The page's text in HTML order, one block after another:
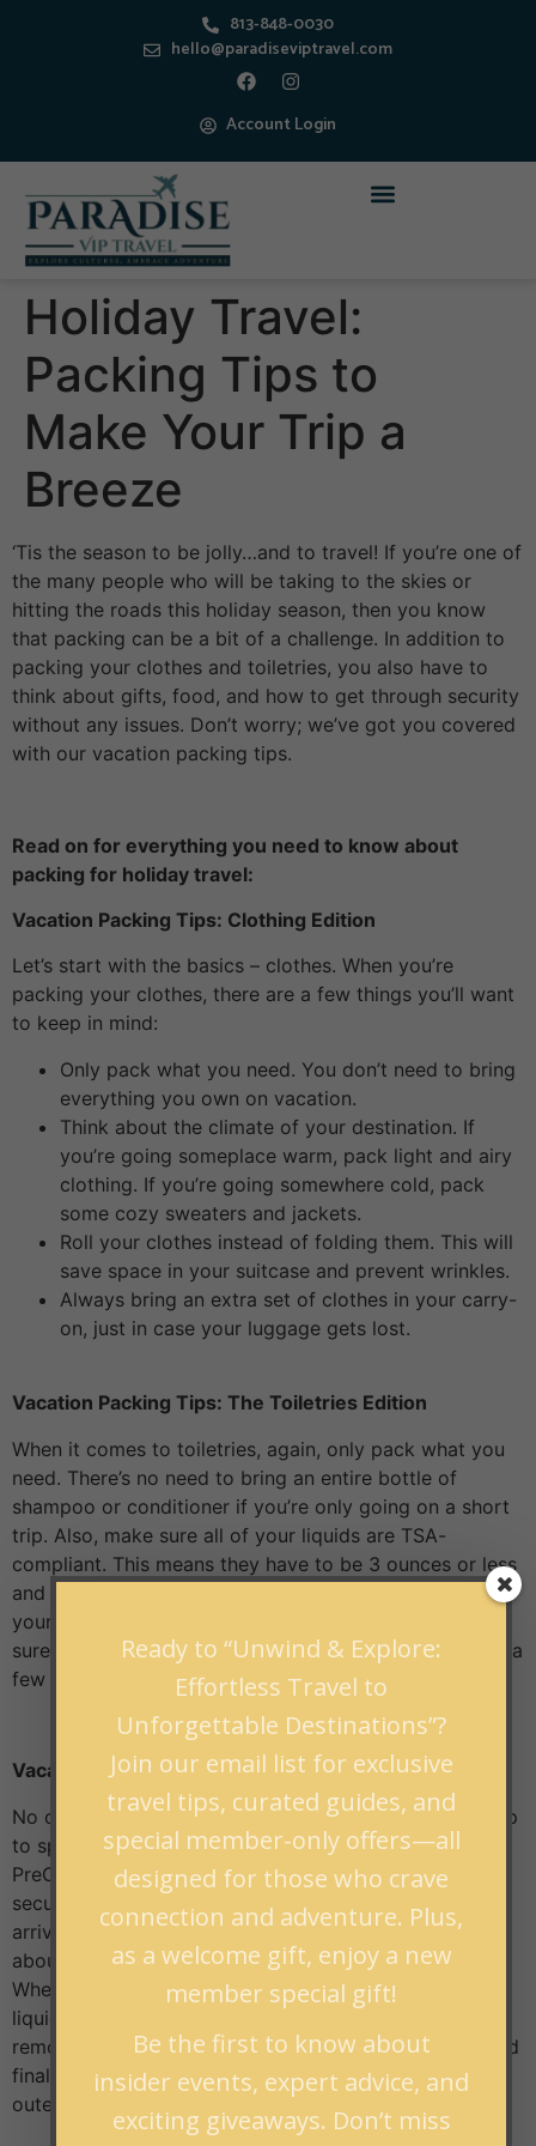
813-848-0030
hello@paradiseviptravel.com
Account Login
Holiday Travel:
Packing Tips to
Make Your Trip a
Breeze
‘Tis the season to be jolly…and to travel! If you’re one of
the many people who will be taking to the skies or
hitting the roads this holiday season, then you know
that packing can be a bit of a challenge. In addition to
packing your clothes and toiletries, you also have to
think about gifts, food, and how to get through security
without any issues. Don’t worry; we’ve got you covered
with our vacation packing tips.
Read on for everything you need to know about
packing for holiday travel:
Vacation Packing Tips: Clothing Edition
Let’s start with the basics – clothes. When you’re
packing your clothes, there are a few things you’ll want
to keep in mind:
Only pack what you need. You don’t need to bring
everything you own on vacation.
Think about the climate of your destination. If
you’re going someplace warm, pack light and airy
clothing. If you’re going somewhere cold, pack
some cozy sweaters and jackets.
Roll your clothes instead of folding them. This will
save space in your suitcase and prevent wrinkles.
Always bring an extra set of clothes in your carry-
on, just in case your luggage gets lost.
Vacation Packing Tips: The Toiletries Edition
When it comes to toiletries, again, only pack what you
need. There’s no need to bring an entire bottle of
shampoo or conditioner if you’re only going on a short
trip. Also, make sure all of your liquids are TSA-
compliant. This means they have to be 3 ounces or less
and stored in a clear quart-sized bag. And don’t forget
your medications! If you take prescription drugs, make
sure to bring enough for the duration of your trip, plus a
few extras, just in case.
Vacation Packing Tips: TSA Line
No one likes waiting in line at security, but you can help
to speed up the process. First, sign up for TSA
PreCheck or Clear so that you can use the expedited
security lines. If you’re not eligible for either program,
arrive at the airport early, so you don’t have to worry
about missing your flight due to a long security line.
When packing your carry-on bag, make sure to put all
liquids and electronics in easy-to-access places to
remove them when going through security quickly. And
finally, dress comfortably so that taking off shoes and
outerwear is quick and easy..
Ready to “Unwind & Explore:
Effortless Travel to
Unforgettable Destinations”?
Join our email list for exclusive
travel tips, curated guides, and
special member-only offers—all
designed for those who crave
connection and adventure. Plus,
as a welcome gift, enjoy a new
member special gift!
Be the first to know about
insider events, expert advice, and
exciting giveaways. Don’t miss